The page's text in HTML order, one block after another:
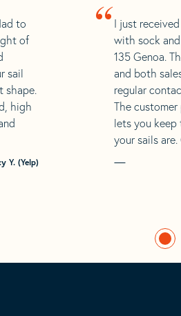
“I just
with sock
135 Genoa.
and both
regular
The
lets you
your sails
to
of
sail
shape.
high
Y. (Yelp)